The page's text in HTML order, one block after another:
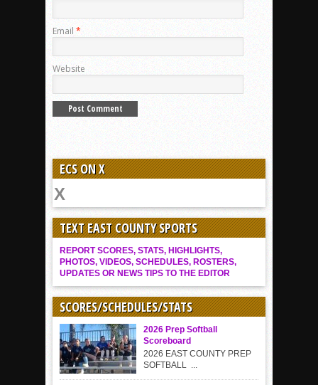
Email *
Website
ECS ON X
TEXT EAST COUNTY SPORTS
REPORT SCORES, STATS, HIGHLIGHTS,
PHOTOS, VIDEOS, SCHEDULES, ROSTERS,
UPDATES OR NEWS TIPS TO THE EDITOR
SCORES/SCHEDULES/STATS
2026 Prep Softball
Scoreboard
2026 EAST COUNTY PREP
SOFTBALL ...